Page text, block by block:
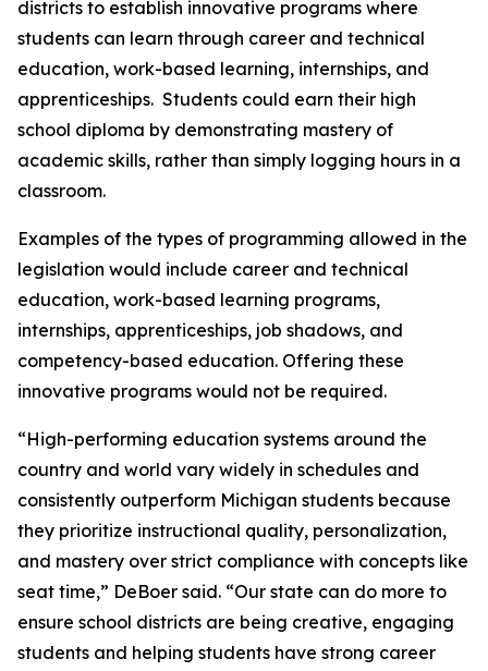
districts to establish innovative programs where
students can learn through career and technical
education, work-based learning, internships, and
apprenticeships. Students could earn their high
school diploma by demonstrating mastery of
academic skills, rather than simply logging hours in a
classroom.
Examples of the types of programming allowed in the
legislation would include career and technical
education, work-based learning programs,
internships, apprenticeships, job shadows, and
competency-based education. Offering these
innovative programs would not be required.
“High-performing education systems around the
country and world vary widely in schedules and
consistently outperform Michigan students because
they prioritize instructional quality, personalization,
and mastery over strict compliance with concepts like
seat time,” DeBoer said. “Our state can do more to
ensure school districts are being creative, engaging
students and helping students have strong career